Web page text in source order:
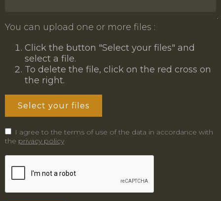
You can upload one or more files :
Click the button "Select your files" and
select a file.
To delete the file, click on the red cross on
the right.
Select your files
I agree to the terms of use of the data in accordance with
the privacy policy